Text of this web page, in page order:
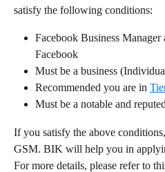
satisfy the following conditions:
Facebook Business
Facebook
Must be a business
Recommended you are in
Must be a notable and
If you satisfy the above
GSM. BIK will help you in
For more details, please refer to